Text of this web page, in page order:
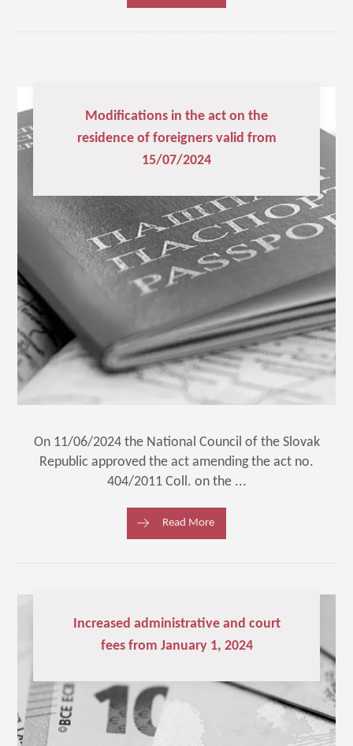
Modifications in the act on the
residence of foreigners valid from
15/07/2024
On 11/06/2024 the National Council of the Slovak
Republic approved the act amending the act no.
404/2011 Coll. on the ...
Read More
Increased administrative and court
fees from January 1, 2024